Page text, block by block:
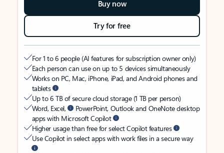
Buy now
Try for free
For 1 to 6 people (AI features for subscription owner only)
Each person can use on up to 5 devices simultaneously
Works on PC, Mac, iPhone, iPad, and Android phones and
tablets
Up to 6 TB of secure cloud storage (1 TB per person)
Word, Excel,
PowerPoint, Outlook and OneNote desktop
apps with Microsoft Copilot
Higher usage than free for select Copilot features
Use Copilot in select apps with work files in a secure way